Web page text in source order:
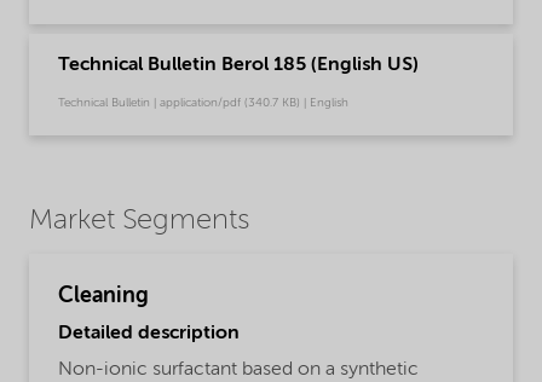
Technical Bulletin Berol 185 (English US)
Technical Bulletin | application/pdf (340.7 KB) | English
Market Segments
Cleaning
Detailed description
Non-ionic surfactant based on a synthetic